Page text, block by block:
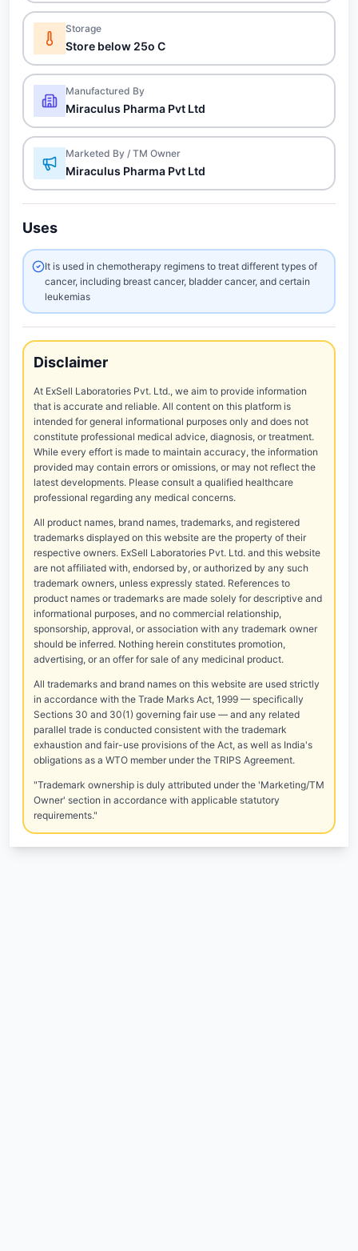
Storage
Store below 25o C
Manufactured By
Miraculus Pharma Pvt Ltd
Marketed By / TM Owner
Miraculus Pharma Pvt Ltd
Uses
It is used in chemotherapy regimens to treat different types of
cancer, including breast cancer, bladder cancer, and certain
leukemias
Disclaimer
At ExSell Laboratories Pvt. Ltd., we aim to provide information
that is accurate and reliable. All content on this platform is
intended for general informational purposes only and does not
constitute professional medical advice, diagnosis, or treatment.
While every effort is made to maintain accuracy, the information
provided may contain errors or omissions, or may not reflect the
latest developments. Please consult a qualified healthcare
professional regarding any medical concerns.
All product names, brand names, trademarks, and registered
trademarks displayed on this website are the property of their
respective owners. ExSell Laboratories Pvt. Ltd. and this website
are not affiliated with, endorsed by, or authorized by any such
trademark owners, unless expressly stated. References to
product names or trademarks are made solely for descriptive and
informational purposes, and no commercial relationship,
sponsorship, approval, or association with any trademark owner
should be inferred. Nothing herein constitutes promotion,
advertising, or an offer for sale of any medicinal product.
All trademarks and brand names on this website are used strictly
in accordance with the Trade Marks Act, 1999 — specifically
Sections 30 and 30(1) governing fair use — and any related
parallel trade is conducted consistent with the trademark
exhaustion and fair-use provisions of the Act, as well as India's
obligations as a WTO member under the TRIPS Agreement.
"Trademark ownership is duly attributed under the 'Marketing/TM
Owner' section in accordance with applicable statutory
requirements."